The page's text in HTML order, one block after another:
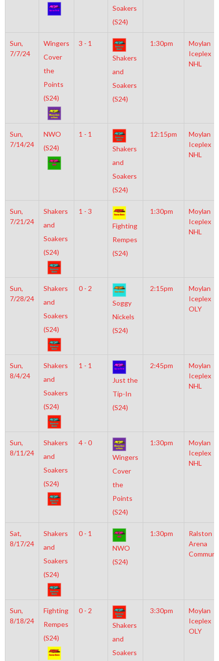
Soakers
(S24)
Sun,
7/7/24
Wingers
Cover
the
Points
(S24)
3 - 1
Shakers
and
Soakers
(S24)
1:30pm
Moylan
Iceplex
NHL
Sun,
7/14/24
NWO
(S24)
1 - 1
Shakers
and
Soakers
(S24)
12:15pm
Moylan
Iceplex
NHL
Sun,
7/21/24
Shakers
and
Soakers
(S24)
1 - 3
Fighting
Rempes
(S24)
1:30pm
Moylan
Iceplex
NHL
Sun,
7/28/24
Shakers
and
Soakers
(S24)
0 - 2
Soggy
Nickels
(S24)
2:15pm
Moylan
Iceplex
OLY
Sun,
8/4/24
Shakers
and
Soakers
(S24)
1 - 1
Just the
Tip-In
(S24)
2:45pm
Moylan
Iceplex
NHL
Sun,
8/11/24
Shakers
and
Soakers
(S24)
4 - 0
Wingers
Cover
the
Points
(S24)
1:30pm
Moylan
Iceplex
NHL
Sat,
8/17/24
Shakers
and
Soakers
(S24)
0 - 1
NWO
(S24)
1:30pm
Ralston
Arena
Sun,
8/18/24
Fighting
Rempes
(S24)
0 - 2
Shakers
and
Soakers
3:30pm
Moylan
Iceplex
OLY